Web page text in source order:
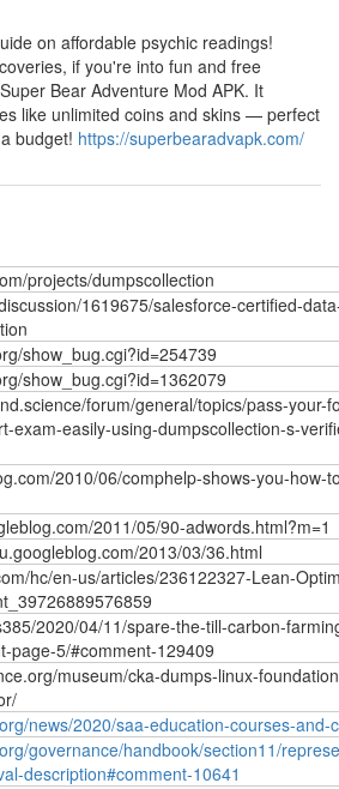
on affordable psychic readings!
if you're into fun and free
Bear Adventure Mod APK. It
like unlimited coins and skins — perfect
budget! https://superbearadvapk.com/
projects/dumpscollection
1619675/salesforce-certified-
show_bug.cgi?id=254739
show_bug.cgi?id=1362079
forum/general/topics/pass-your-
exam-easily-using-dumpscollection-s-
2010/06/comphelp-shows-you-how-
2011/05/90-adwords.html?m=1
2013/03/36.html
hc/en-us/articles/236122327-Lean-
2020/04/11/spare-the-till-carbon-
page-5/#comment-129409
museum/cka-dumps-linux-
news/2020/saa-education-courses-and-
governance/handbook/section11/
description#comment-10641